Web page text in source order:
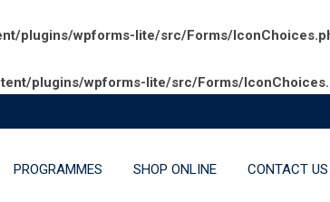
plugins/wpforms-lite/src/Forms/
plugins/wpforms-lite/src/Forms/
PROGRAMMES SHOP ONLINE CONTACT US